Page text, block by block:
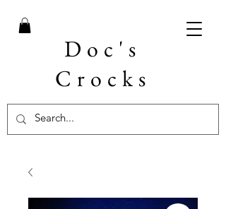
Doc's
Crocks